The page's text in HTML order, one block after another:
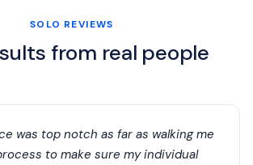
SOLO REVIEWS
from real people
was top notch as far as walking me
to make sure my individual